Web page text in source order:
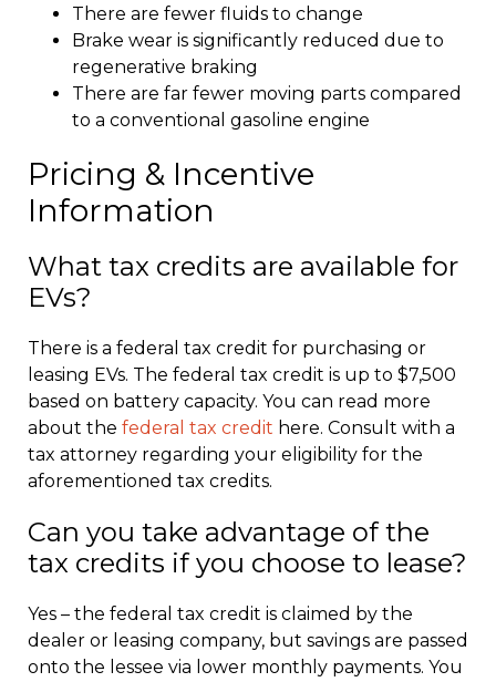
There are fewer fluids to change
Brake wear is significantly reduced due to
regenerative braking
There are far fewer moving parts compared
to a conventional gasoline engine
Pricing & Incentive
Information
What tax credits are available for
EVs?
There is a federal tax credit for purchasing or
leasing EVs. The federal tax credit is up to $7,500
based on battery capacity. You can read more
about the federal tax credit here. Consult with a
tax attorney regarding your eligibility for the
aforementioned tax credits.
Can you take advantage of the
tax credits if you choose to lease?
Yes – the federal tax credit is claimed by the
dealer or leasing company, but savings are passed
onto the lessee via lower monthly payments. You